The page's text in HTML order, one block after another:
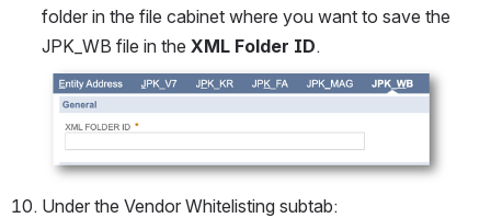
folder in the file cabinet where you want to save the
JPK_WB file in the XML Folder ID.
Open
Under the Vendor Whitelisting subtab: